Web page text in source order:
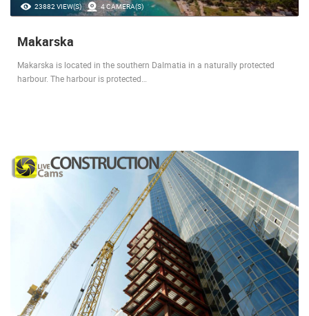
23882 VIEW(S) 4 CAMERA(S)
Makarska
Makarska is located in the southern Dalmatia in a naturally protected
harbour. The harbour is protected…